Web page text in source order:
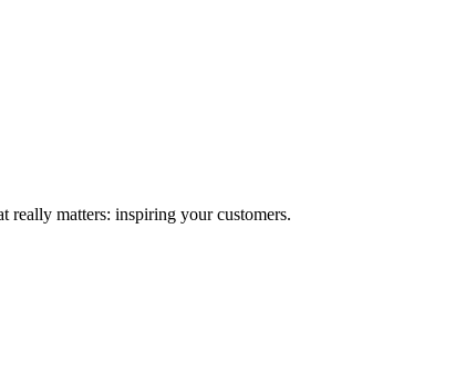
matters: inspiring your customers.